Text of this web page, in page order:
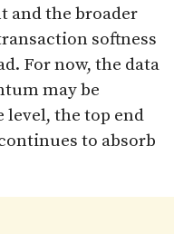
and the broader
softness
For now, the data
may be
level, the top end
to absorb